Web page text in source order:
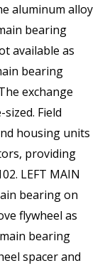
aluminum alloy
bearing
available as
bearing
exchange
Field
housing units
providing
LEFT MAIN
bearing on
flywheel as
bearing
spacer and